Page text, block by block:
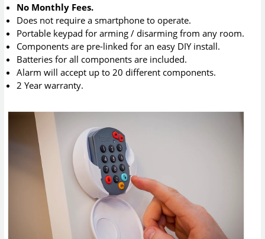
No Monthly Fees.
Does not require a smartphone to operate.
Portable keypad for arming / disarming from any room.
Components are pre-linked for an easy DIY install.
Batteries for all components are included.
Alarm will accept up to 20 different components.
2 Year warranty.